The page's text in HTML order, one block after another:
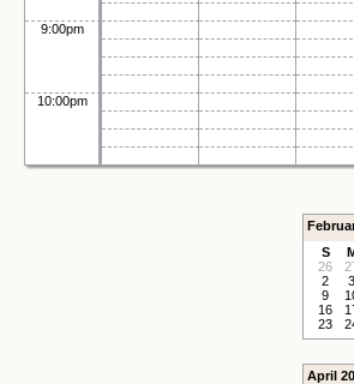
9:00pm
10:00pm
S
26
2
3
9
16
23
April